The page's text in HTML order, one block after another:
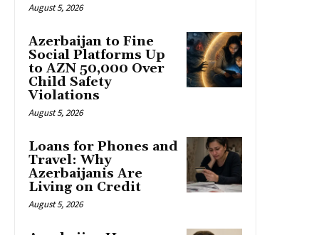
August 5, 2026
Azerbaijan to Fine
Social Platforms Up
to AZN 50,000 Over
Child Safety
Violations
August 5, 2026
Loans for Phones and
Travel: Why
Azerbaijanis Are
Living on Credit
August 5, 2026